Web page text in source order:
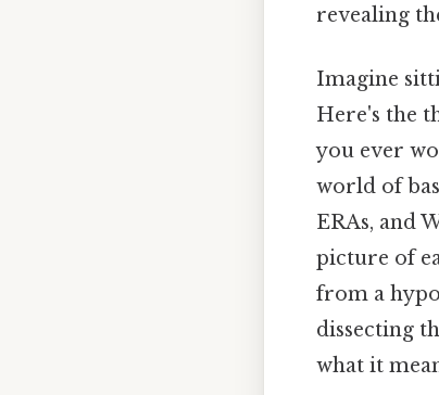
revealing
Imagine
Here's the
you ever
world of
ERAs, and
picture of
from a
dissecting
what it